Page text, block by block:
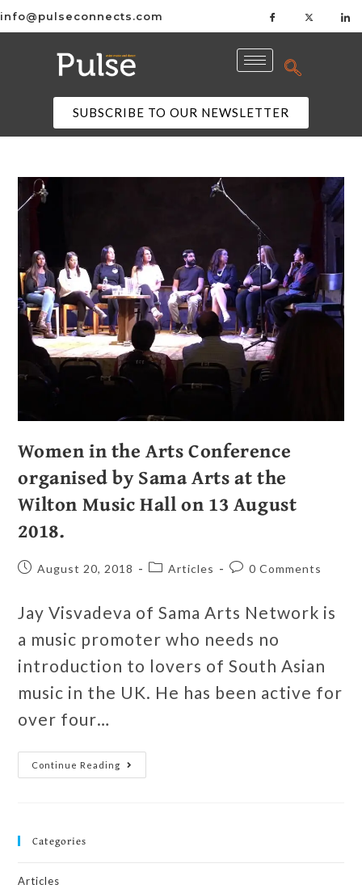
info@pulseconnects.com
SUBSCRIBE TO OUR NEWSLETTER
Women in the Arts Conference
organised by Sama Arts at the
Wilton Music Hall on 13 August
2018.
August 20, 2018 Articles 0 Comments
Jay Visvadeva of Sama Arts Network is
a music promoter who needs no
introduction to lovers of South Asian
music in the UK. He has been active for
over four…
Continue Reading
Categories
Articles